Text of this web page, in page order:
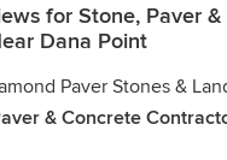
for Stone, Paver
Dana Point
Paver Stones &
& Concrete